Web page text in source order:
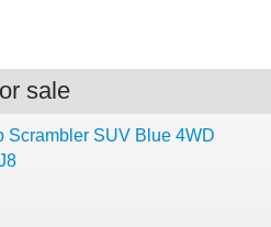
sale
Scrambler SUV Blue 4WD